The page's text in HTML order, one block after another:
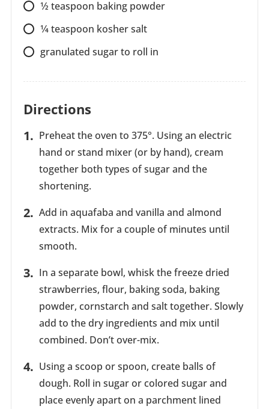
1⁄2 teaspoon baking powder
1⁄4teaspoon kosher salt
granulated sugar to roll in
Directions
Preheat the oven to 375°. Using an electric
hand or stand mixer (or by hand), cream
together both types of sugar and the
shortening.
Add in aquafaba and vanilla and almond
extracts. Mix for a couple of minutes until
smooth.
In a separate bowl, whisk the freeze dried
strawberries, flour, baking soda, baking
powder, cornstarch and salt together. Slowly
add to the dry ingredients and mix until
combined. Don’t over-mix.
Using a scoop or spoon, create balls of
dough. Roll in sugar or colored sugar and
place evenly apart on a parchment lined